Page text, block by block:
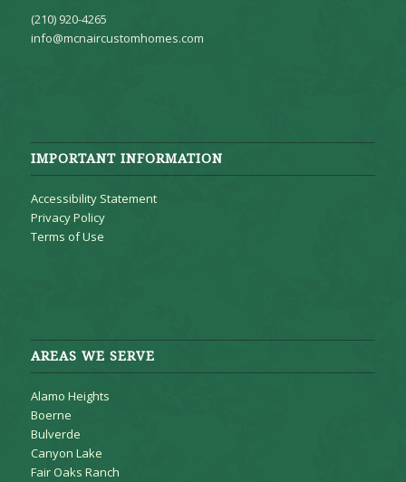
(210) 920-4265
info@mcnaircustomhomes.com
IMPORTANT INFORMATION
Accessibility Statement
Privacy Policy
Terms of Use
AREAS WE SERVE
Alamo Heights
Boerne
Bulverde
Canyon Lake
Fair Oaks Ranch